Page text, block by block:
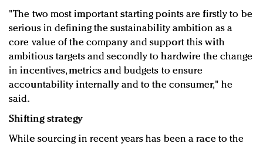
"The two most important starting points are firstly to be
serious in defining the sustainability ambition as a
core value of the company and support this with
ambitious targets and secondly to hardwire the change
in incentives, metrics and budgets to ensure
accountability internally and to the consumer," he
said.
Shifting strategy
While sourcing in recent years has been a race to the